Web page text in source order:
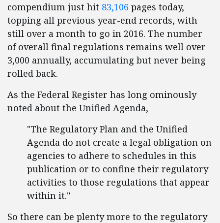
compendium just hit 83,106 pages today,
topping all previous year-end records, with
still over a month to go in 2016. The number
of overall final regulations remains well over
3,000 annually, accumulating but never being
rolled back.
As the Federal Register has long ominously
noted about the Unified Agenda,
"The Regulatory Plan and the Unified
Agenda do not create a legal obligation on
agencies to adhere to schedules in this
publication or to confine their regulatory
activities to those regulations that appear
within it."
So there can be plenty more to the regulatory